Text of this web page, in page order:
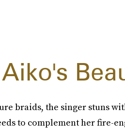
braids, the singer stuns
to complement her fire-